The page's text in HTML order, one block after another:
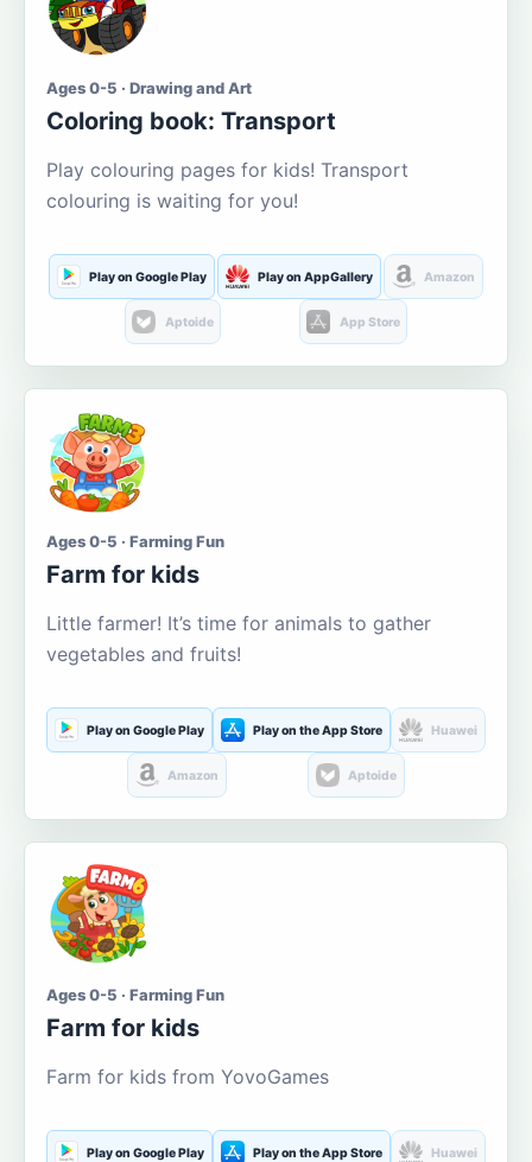
Ages 0-5 · Drawing and Art
Coloring book: Transport
Play colouring pages for kids! Transport
colouring is waiting for you!
Play on Google Play Play on AppGallery Amazon
Aptoide App Store
Ages 0-5 · Farming Fun
Farm for kids
Little farmer! It’s time for animals to gather
vegetables and fruits!
Play on Google Play Play on the App Store Huawei
Amazon Aptoide
Ages 0-5 · Farming Fun
Farm for kids
Farm for kids from YovoGames
Play on Google Play Play on the App Store Huawei